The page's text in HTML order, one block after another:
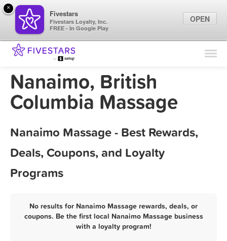
Find Locations
Marketing Tips
Sign In
Nanaimo, British
Columbia Massage
Nanaimo Massage - Best Rewards,
Deals, Coupons, and Loyalty
Programs
No results for Nanaimo Massage rewards, deals, or
coupons. Be the first local Nanaimo Massage business
with a loyalty program!
×
Fivestars
Fivestars Loyalty, Inc.
FREE - In Google Play
OPEN